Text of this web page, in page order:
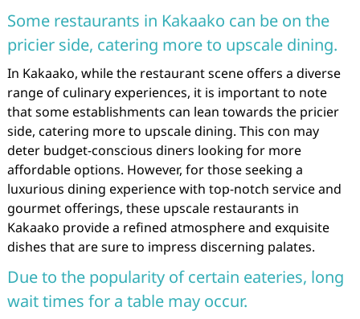
Some restaurants in Kakaako can be on the
pricier side, catering more to upscale dining.
In Kakaako, while the restaurant scene offers a diverse
range of culinary experiences, it is important to note
that some establishments can lean towards the pricier
side, catering more to upscale dining. This con may
deter budget-conscious diners looking for more
affordable options. However, for those seeking a
luxurious dining experience with top-notch service and
gourmet offerings, these upscale restaurants in
Kakaako provide a refined atmosphere and exquisite
dishes that are sure to impress discerning palates.
Due to the popularity of certain eateries, long
wait times for a table may occur.